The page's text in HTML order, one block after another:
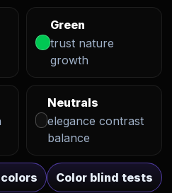
Green
trust nature
growth
Neutrals
elegance contrast
balance
Color blind tests